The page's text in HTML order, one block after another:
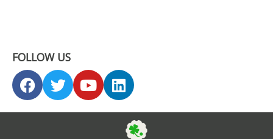
FOLLOW US
F
a
c
T
w
i
Y
o
u
L
i
n